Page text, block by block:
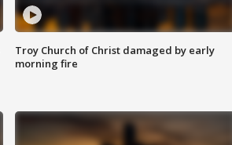
Troy Church of Christ damaged by early
morning fire